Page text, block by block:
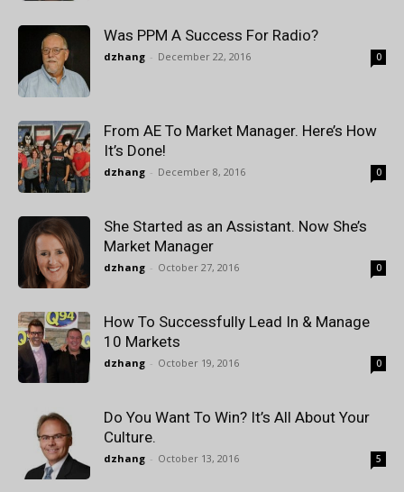
Was PPM A Success For Radio?
dzhang - December 22, 2016 0
From AE To Market Manager. Here’s How
It’s Done!
dzhang - December 8, 2016 0
She Started as an Assistant. Now She’s
Market Manager
dzhang - October 27, 2016 0
How To Successfully Lead In & Manage
10 Markets
dzhang - October 19, 2016 0
Do You Want To Win? It’s All About Your
Culture.
dzhang - October 13, 2016 5